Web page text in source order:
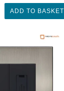
ADD TO BASKET